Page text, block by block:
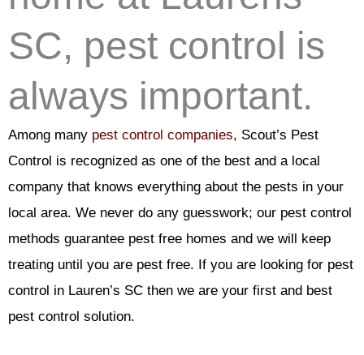
SC, pest control is
always important.
Among many pest control companies, Scout’s Pest
Control is recognized as one of the best and a local
company that knows everything about the pests in your
local area. We never do any guesswork; our pest control
methods guarantee pest free homes and we will keep
treating until you are pest free. If you are looking for pest
control in Lauren’s SC then we are your first and best
pest control solution.